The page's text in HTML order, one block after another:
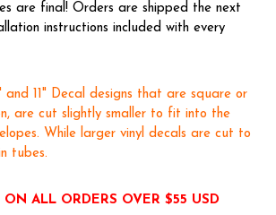
are final! Orders are shipped the next
instructions included with every
and 11" Decal designs that are square or
are cut slightly smaller to fit into the
While larger vinyl decals are cut to
tubes.
ON ALL ORDERS OVER $55 USD